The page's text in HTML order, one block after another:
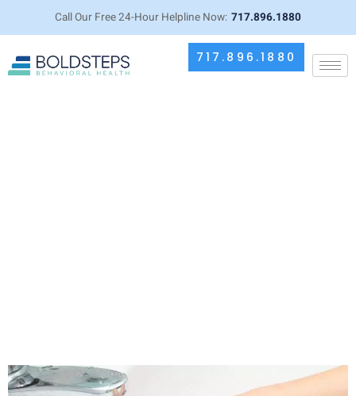
Call Our Free 24-Hour Helpline Now: 717.896.1880
717.896.1880